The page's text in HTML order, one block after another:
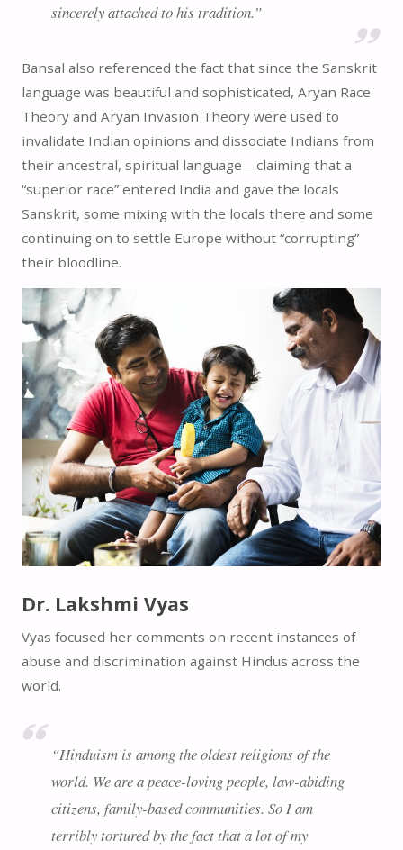
sincerely attached to his tradition.”
Bansal also referenced the fact that since the Sanskrit
language was beautiful and sophisticated, Aryan Race
Theory and Aryan Invasion Theory were used to
invalidate Indian opinions and dissociate Indians from
their ancestral, spiritual language—claiming that a
“superior race” entered India and gave the locals
Sanskrit, some mixing with the locals there and some
continuing on to settle Europe without “corrupting”
their bloodline.
Dr. Lakshmi Vyas
Vyas focused her comments on recent instances of
abuse and discrimination against Hindus across the
world.
“Hinduism is among the oldest religions of the
world. We are a peace-loving people, law-abiding
citizens, family-based communities. So I am
terribly tortured by the fact that a lot of my